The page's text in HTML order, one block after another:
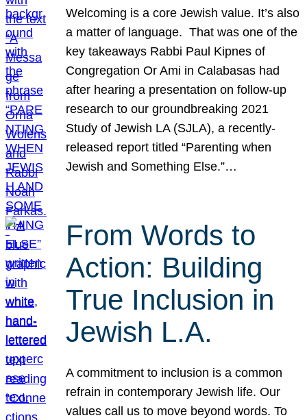
Welcoming is a core Jewish value. It’s also
a matter of language. That was one of the
key takeaways Rabbi Paul Kipnes of
Congregation Or Ami in Calabasas had
after hearing a presentation on follow-up
research to our groundbreaking 2021
Study of Jewish LA (SJLA), a recently-
released report titled “Parenting when
Jewish and Something Else.”…
From Words to
Action: Building
True Inclusion in
Jewish L.A.
A commitment to inclusion is a common
refrain in contemporary Jewish life. Our
values call us to move beyond words. To